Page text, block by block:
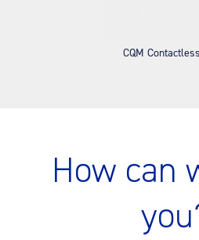
CQM
How can